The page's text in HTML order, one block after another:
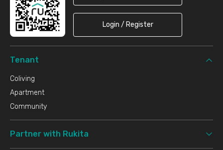
Login / Register
Tenant
Coliving
Apartment
Community
Partner with Rukita